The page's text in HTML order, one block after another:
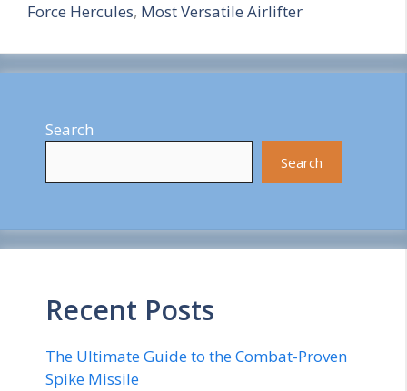
Force Hercules, Most Versatile Airlifter
Search
Search
Recent Posts
The Ultimate Guide to the Combat-Proven
Spike Missile